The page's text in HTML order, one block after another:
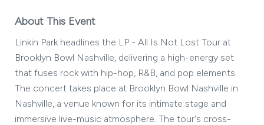
About This Event
Linkin Park headlines the LP - All Is Not Lost Tour at
Brooklyn Bowl Nashville, delivering a high-energy set
that fuses rock with hip-hop, R&B, and pop elements.
The concert takes place at Brooklyn Bowl Nashville in
Nashville, a venue known for its intimate stage and
immersive live-music atmosphere. The tour's cross-